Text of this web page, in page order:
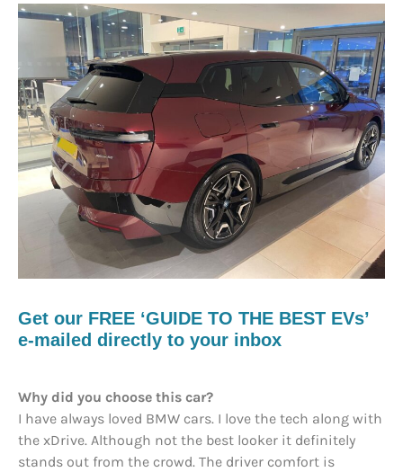
Get our FREE ‘GUIDE TO THE BEST EVs’
e-mailed directly to your inbox
Why did you choose this car?
I have always loved BMW cars. I love the tech along with
the xDrive. Although not the best looker it definitely
stands out from the crowd. The driver comfort is